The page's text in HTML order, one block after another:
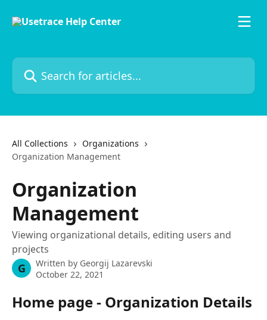
Search for articles...
All Collections
Organizations
Organization Management
Organization
Management
Viewing organizational details, editing users and
projects
G Written by Georgij Lazarevski
October 22, 2021
Home page - Organization Details